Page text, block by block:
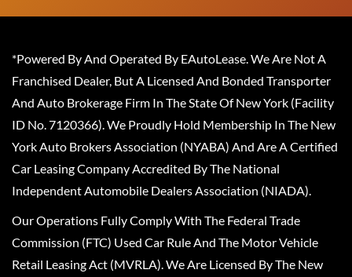
*Powered By And Operated By EAutoLease. We Are Not A
Franchised Dealer, But A Licensed And Bonded Transporter
And Auto Brokerage Firm In The State Of New York (Facility
ID No. 7120366). We Proudly Hold Membership In The New
York Auto Brokers Association (NYABA) And Are A Certified
Car Leasing Company Accredited By The National
Independent Automobile Dealers Association (NIADA).
Our Operations Fully Comply With The Federal Trade
Commission (FTC) Used Car Rule And The Motor Vehicle
Retail Leasing Act (MVRLA). We Are Licensed By The New